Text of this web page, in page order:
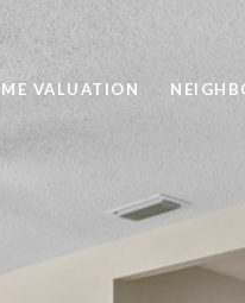
VALUATION